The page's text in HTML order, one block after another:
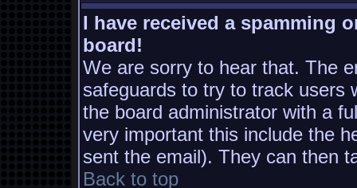
I have received a spamming
board!
We are sorry to hear that. The
safeguards to try to track users
the board administrator with a
very important this include the
sent the email). They can then
Back to top